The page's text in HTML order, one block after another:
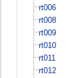
rt006
rt008
rt009
rt010
rt011
rt012